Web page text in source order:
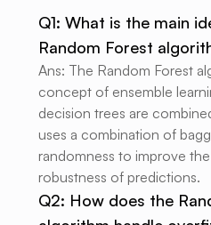
Q1: What is the main
Random Forest
Ans: The Random Forest
concept of ensemble
decision trees are
uses a combination of
randomness to improve
robustness of predictions.
Q2: How does the